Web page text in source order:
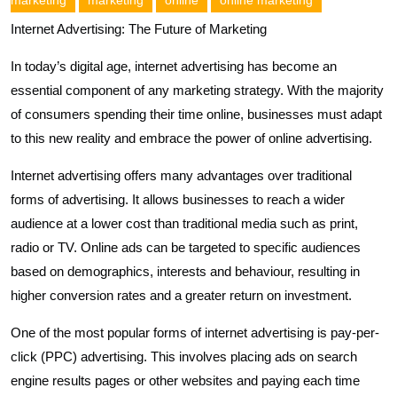
Internet Advertising: The Future of Marketing
In today’s digital age, internet advertising has become an
essential component of any marketing strategy. With the majority
of consumers spending their time online, businesses must adapt
to this new reality and embrace the power of online advertising.
Internet advertising offers many advantages over traditional
forms of advertising. It allows businesses to reach a wider
audience at a lower cost than traditional media such as print,
radio or TV. Online ads can be targeted to specific audiences
based on demographics, interests and behaviour, resulting in
higher conversion rates and a greater return on investment.
One of the most popular forms of internet advertising is pay-per-
click (PPC) advertising. This involves placing ads on search
engine results pages or other websites and paying each time